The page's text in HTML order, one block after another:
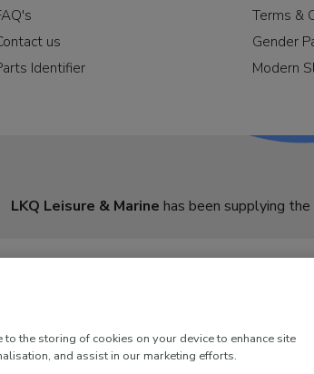
us
Identifier
Terms &
Gender
Modern
LKQ Leisure & Marine has been supplying
to the storing of cookies on your device to enhance site
and assist in our marketing efforts.